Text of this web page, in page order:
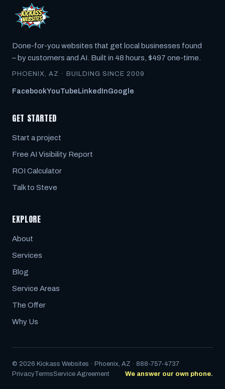
Done-for-you websites that get local businesses found
– by customers and AI. Built in 48 hours, $497 one-time.
PHOENIX, AZ · BUILDING SINCE 2009
FacebookYouTube LinkedInGoogle
GET STARTED
Start a project
Free AI Visibility Report
ROI Calculator
Talk to Steve
EXPLORE
About
Services
Blog
Service Areas
The Offer
Why Us
© 2026 Kickass Websites · Phoenix, AZ · 888-757-4737
PrivacyTermsService Agreement We answer our own phone.